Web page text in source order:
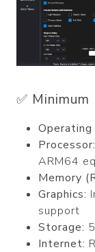
✅
Processor:
ARM64
Memory
Graphics:
support
Storage:
Internet: